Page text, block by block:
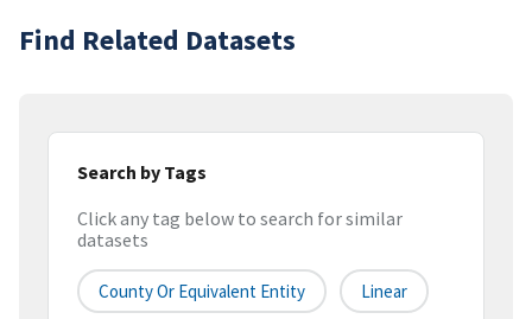
Find Related Datasets
Search by Tags
Click any tag below to search for similar
datasets
County Or Equivalent Entity Linear